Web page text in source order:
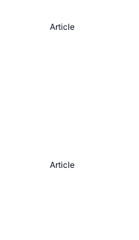
Article
Article